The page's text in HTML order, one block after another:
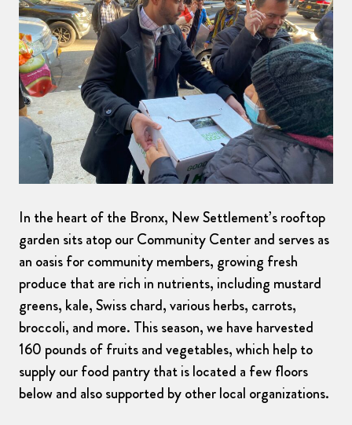
In the heart of the Bronx, New Settlement’s rooftop
garden sits atop our Community Center and serves as
an oasis for community members, growing fresh
produce that are rich in nutrients, including mustard
greens, kale, Swiss chard, various herbs, carrots,
broccoli, and more. This season, we have harvested
160 pounds of fruits and vegetables, which help to
supply our food pantry that is located a few floors
below and also supported by other local organizations.